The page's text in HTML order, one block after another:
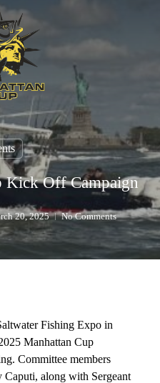
Kick Off Campaign
20, 2025 No Comments
Fishing Expo in
Manhattan Cup
Committee members
along with Sergeant